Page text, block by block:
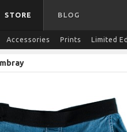
STORE BLOG
Accessories Prints Limited